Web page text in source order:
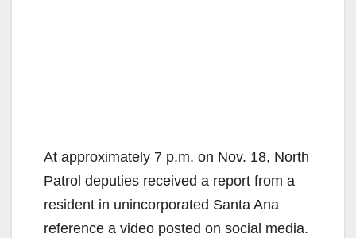
At approximately 7 p.m. on Nov. 18, North
Patrol deputies received a report from a
resident in unincorporated Santa Ana
reference a video posted on social media.